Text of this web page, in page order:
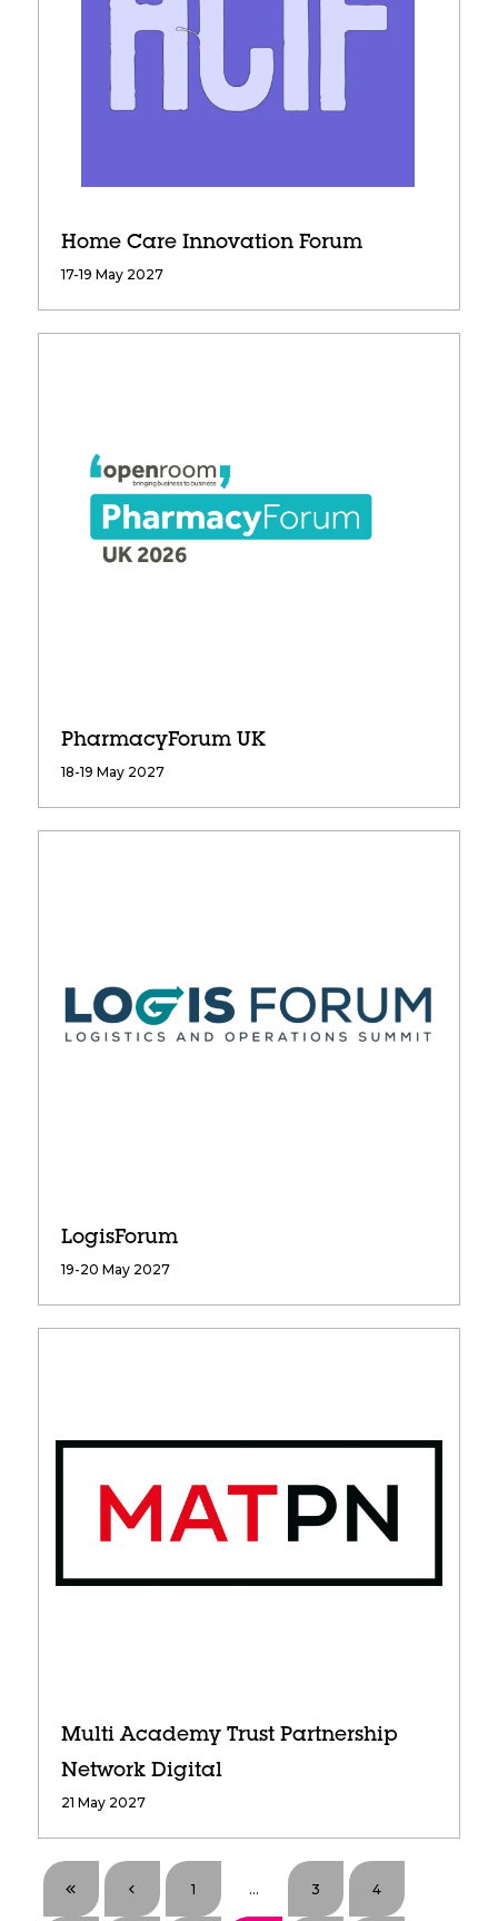
Home Care Innovation Forum
17-19 May 2027
PharmacyForum UK
18-19 May 2027
LogisForum
19-20 May 2027
Multi Academy Trust Partnership
Network Digital
21 May 2027
1 ... 3 4